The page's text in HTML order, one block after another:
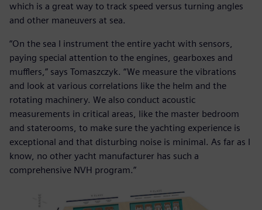
which is a great way to track speed versus turning angles
and other maneuvers at sea.
“On the sea I instrument the entire yacht with sensors,
paying special attention to the engines, gearboxes and
mufflers,” says Tomaszczyk. “We measure the vibrations
and look at various correlations like the helm and the
rotating machinery. We also conduct acoustic
measurements in critical areas, like the master bedroom
and staterooms, to make sure the yachting experience is
exceptional and that disturbing noise is minimal. As far as I
know, no other yacht manufacturer has such a
comprehensive NVH program.”